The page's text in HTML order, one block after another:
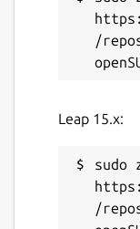
/
Leap 15.x:
sudo
/